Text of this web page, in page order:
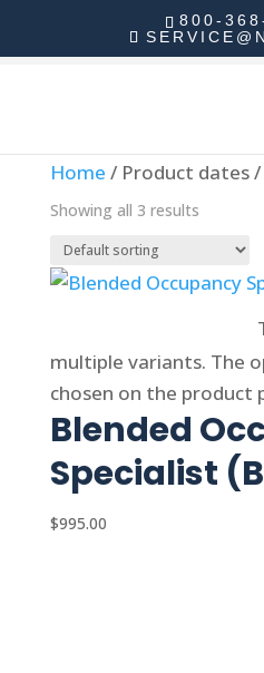
800-
Home / Product dates /
Showing all 3 results
multiple variants. The
chosen on the product
Blended
Specialist
$995.00